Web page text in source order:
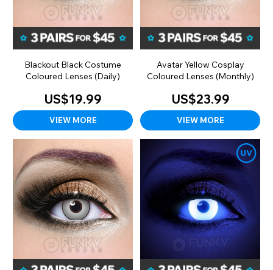
Blackout Black Costume
Coloured Lenses (Daily)
US$19.99
VIEW MORE
Avatar Yellow Cosplay
Coloured Lenses (Monthly)
US$23.99
VIEW MORE